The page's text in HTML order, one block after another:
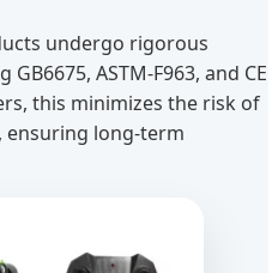
undergo rigorous
GB6675, ASTM-F963, and CE
this minimizes the risk of
ensuring long-term